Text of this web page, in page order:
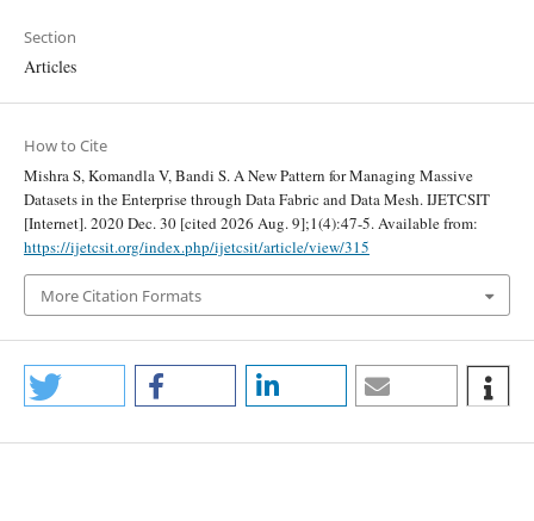
Section
Articles
How to Cite
Mishra S, Komandla V, Bandi S. A New Pattern for Managing Massive
Datasets in the Enterprise through Data Fabric and Data Mesh. IJETCSIT
[Internet]. 2020 Dec. 30 [cited 2026 Aug. 9];1(4):47-5. Available from:
https://ijetcsit.org/index.php/ijetcsit/article/view/315
More Citation Formats